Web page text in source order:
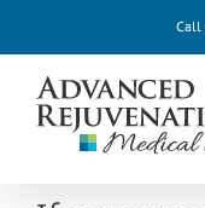
content
Call